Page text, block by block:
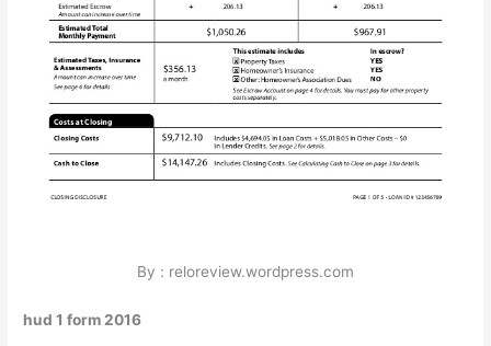
By : reloreview.wordpress.com
hud 1 form 2016